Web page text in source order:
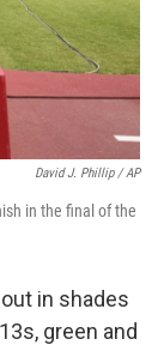
David J. Phillip / AP
in the final of the
in shades
green and